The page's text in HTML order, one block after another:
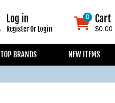
Log in
RegisterOr Login
0
0 Cart
$0.00
TOP BRANDS NEW ITEMS